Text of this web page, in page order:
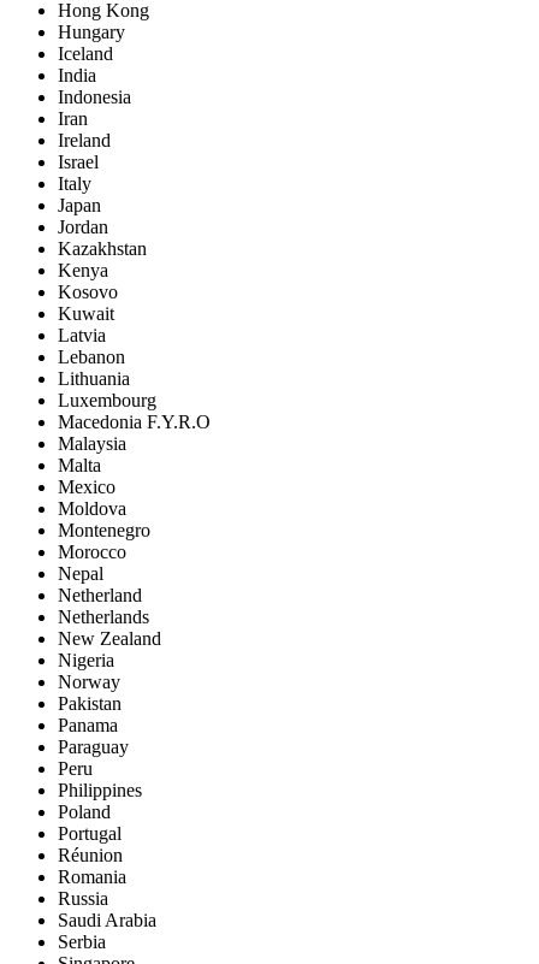
Hong Kong
Hungary
Iceland
India
Indonesia
Iran
Ireland
Israel
Italy
Japan
Jordan
Kazakhstan
Kenya
Kosovo
Kuwait
Latvia
Lebanon
Lithuania
Luxembourg
Macedonia F.Y.R.O
Malaysia
Malta
Mexico
Moldova
Montenegro
Morocco
Nepal
Netherland
Netherlands
New Zealand
Nigeria
Norway
Pakistan
Panama
Paraguay
Peru
Philippines
Poland
Portugal
Réunion
Romania
Russia
Saudi Arabia
Serbia